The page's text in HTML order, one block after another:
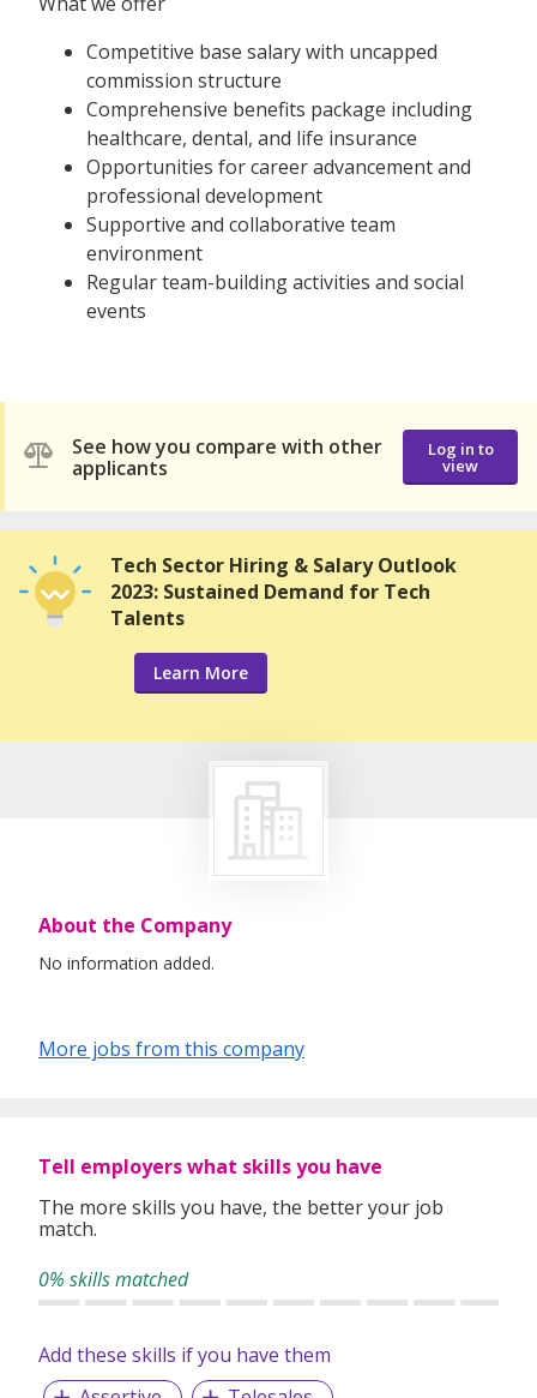
Competitive base salary with uncapped
commission structure
Comprehensive benefits package including
healthcare, dental, and life insurance
Opportunities for career advancement and
professional development
Supportive and collaborative team
environment
Regular team-building activities and social
events
See how you compare with other
applicants
Log in to
view
Tech Sector Hiring & Salary Outlook
2023: Sustained Demand for Tech
Talents
Learn More
About the Company
No information added.
More jobs from this company
Tell employers what skills you have
The more skills you have, the better your job
match.
0% skills matched
Add these skills if you have them